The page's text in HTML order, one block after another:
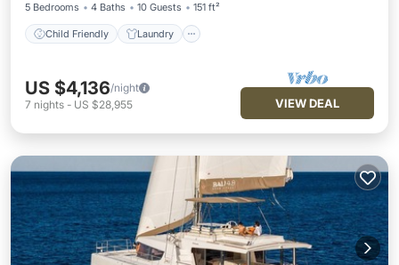
5 Bedrooms 4 Baths 10 Guests 151 ft²
Child Friendly Laundry
US $4,136/night
7 nights - US $28,955 VIEW DEAL